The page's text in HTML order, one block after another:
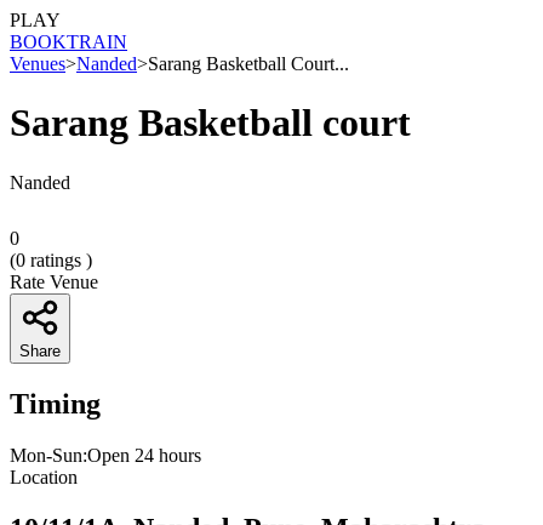
PLAY
BOOKTRAIN
Venues>Nanded>Sarang Basketball Court...
Sarang Basketball court
Nanded
0
(0 ratings )
Rate Venue
Share
Timing
Mon-Sun:Open 24 hours
Location